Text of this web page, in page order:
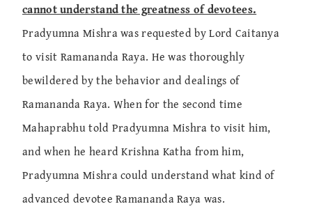
cannot understand the greatness of devotees.
Pradyumna Mishra was requested by Lord Caitanya
to visit Ramananda Raya. He was thoroughly
bewildered by the behavior and dealings of
Ramananda Raya. When for the second time
Mahaprabhu told Pradyumna Mishra to visit him,
and when he heard Krishna Katha from him,
Pradyumna Mishra could understand what kind of
advanced devotee Ramananda Raya was.